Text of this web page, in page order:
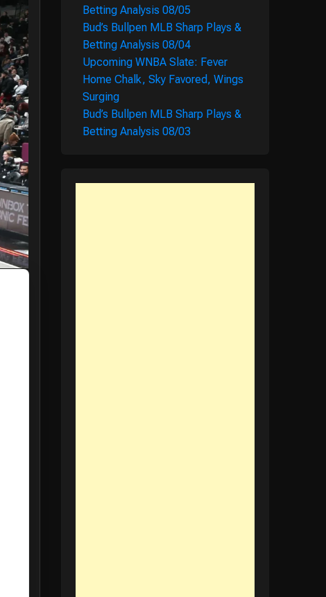
Betting Analysis 08/05
Bud’s Bullpen MLB Sharp Plays &
Betting Analysis 08/04
Upcoming WNBA Slate: Fever
Home Chalk, Sky Favored, Wings
Surging
Bud’s Bullpen MLB Sharp Plays &
Betting Analysis 08/03